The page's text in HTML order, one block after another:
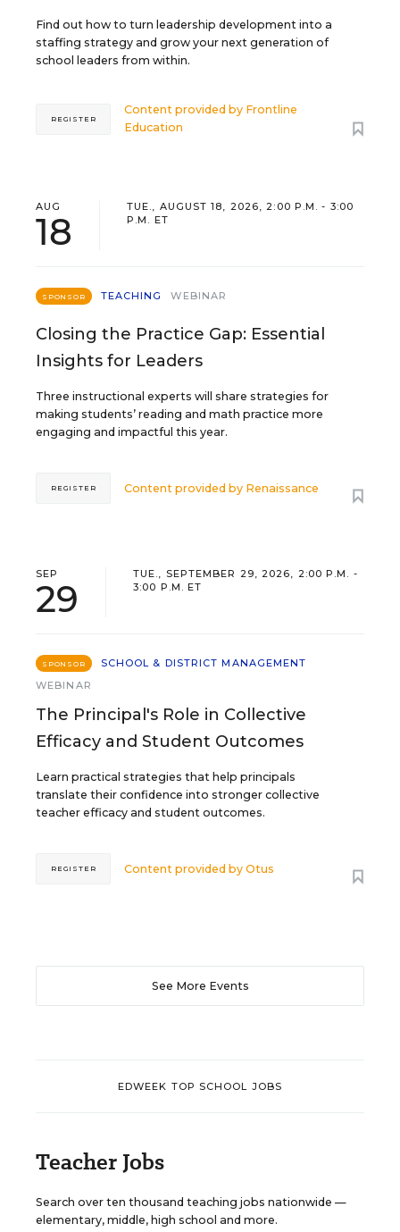
Find out how to turn leadership development into a
staffing strategy and grow your next generation of
school leaders from within.
Content provided by Frontline
Education
REGISTER
AUG
18
TUE., AUGUST 18, 2026, 2:00 P.M. - 3:00
P.M. ET
SPONSOR TEACHING WEBINAR
Closing the Practice Gap: Essential
Insights for Leaders
Three instructional experts will share strategies for
making students’ reading and math practice more
engaging and impactful this year.
Content provided by Renaissance
REGISTER
SEP
29
TUE., SEPTEMBER 29, 2026, 2:00 P.M. -
3:00 P.M. ET
SPONSOR
SCHOOL & DISTRICT MANAGEMENT
WEBINAR
The Principal's Role in Collective
Efficacy and Student Outcomes
Learn practical strategies that help principals
translate their confidence into stronger collective
teacher efficacy and student outcomes.
Content provided byOtus
REGISTER
See More Events
EDWEEK TOP SCHOOL JOBS
Teacher Jobs
Search over ten thousand teaching jobs nationwide —
elementary, middle, high school and more.